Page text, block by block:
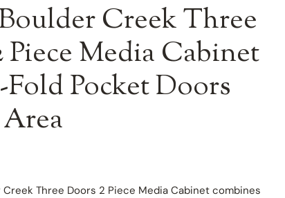
Creek Three
Piece Media Cabinet
Pocket Doors
Creek Three Doors 2 Piece Media Cabinet combines